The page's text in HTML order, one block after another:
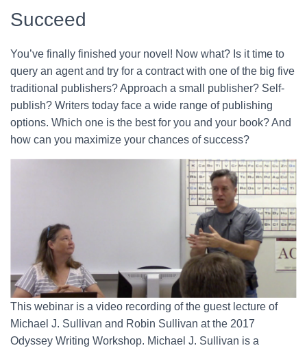
Succeed
You’ve finally finished your novel! Now what? Is it time to
query an agent and try for a contract with one of the big five
traditional publishers? Approach a small publisher? Self-
publish? Writers today face a wide range of publishing
options. Which one is the best for you and your book? And
how can you maximize your chances of success?
This webinar is a video recording of the guest lecture of
Michael J. Sullivan and Robin Sullivan at the 2017
Odyssey Writing Workshop. Michael J. Sullivan is a